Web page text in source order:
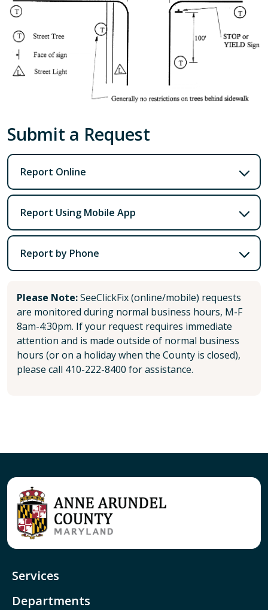
Submit a Request
Report Online
Report Using Mobile App
Report by Phone
Please Note:SeeClickFix (online/mobile) requests
are monitored during normal business hours, M-F
8am-4:30pm. If your request requires immediate
attention and is made outside of normal business
hours (or on a holiday when the County is closed),
please call 410-222-8400 for assistance.
Services
Departments